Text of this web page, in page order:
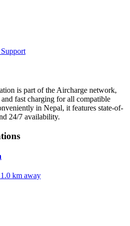
is part of the Aircharge network,
fast charging for all compatible
in Nepal, it features state-of-
24/7 availability.
1.0 km away